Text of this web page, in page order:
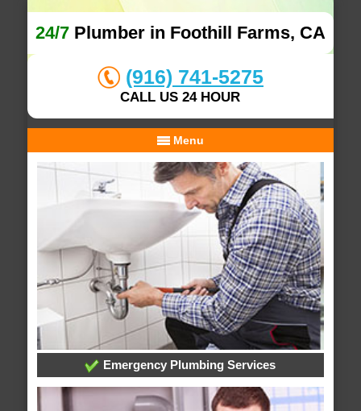
24/7Plumber in Foothill Farms, CA
(916) 741-5275
CALL US 24 HOUR
Menu
Emergency Plumbing Services